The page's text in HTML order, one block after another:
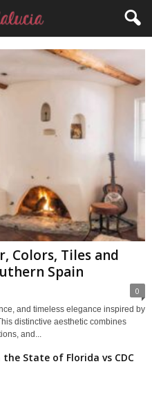
Colors, Tiles and
Spain
0
and timeless elegance inspired by
distinctive aesthetic combines
and...
the State of Florida vs CDC